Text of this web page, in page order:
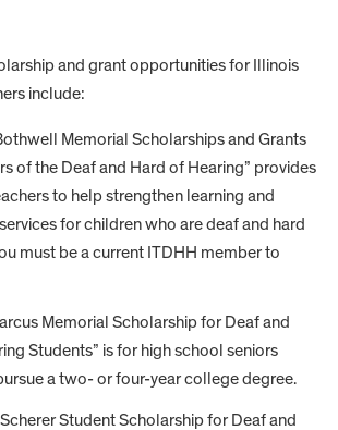
and grant opportunities for Illinois
include:
Memorial Scholarships and Grants
of the Deaf and Hard of Hearing” provides
to help strengthen learning and
for children who are deaf and hard
must be a current ITDHH member to
Memorial Scholarship for Deaf and
Students” is for high school seniors
a two- or four-year college degree.
Student Scholarship for Deaf and